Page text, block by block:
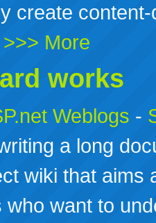
create
>>> More
works
Weblogs -
a long
wiki that aims
who want to